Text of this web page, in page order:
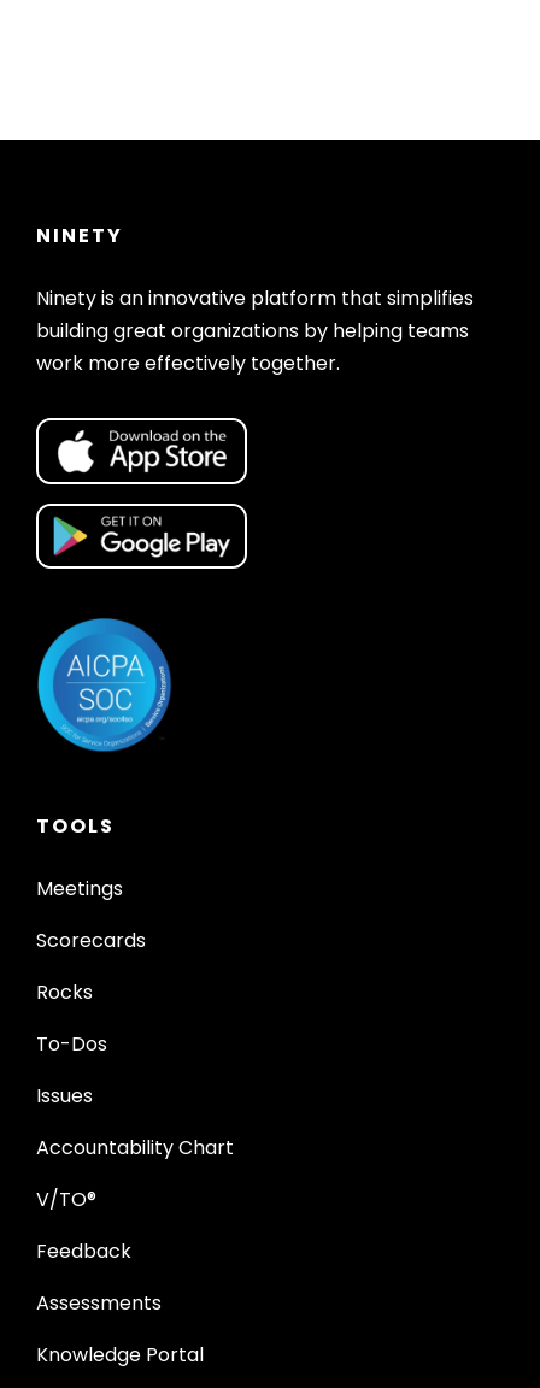
NINETY
Ninety is an innovative platform that simplifies
building great organizations by helping teams
work more effectively together.
TOOLS
Meetings
Scorecards
Rocks
To-Dos
Issues
Accountability Chart
V/TO®
Feedback
Assessments
Knowledge Portal